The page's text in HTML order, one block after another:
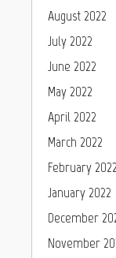
August 2022
July 2022
June 2022
May 2022
April 2022
March 2022
February 2022
January 2022
December
November